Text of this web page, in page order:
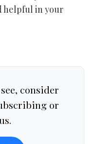
helpful in your
consider
or